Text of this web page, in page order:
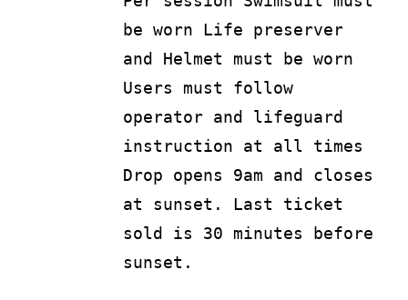
be worn Life preserver
and Helmet must be worn
Users must follow
operator and lifeguard
instruction at all times
Drop opens 9am and closes
at sunset. Last ticket
sold is 30 minutes before
sunset.